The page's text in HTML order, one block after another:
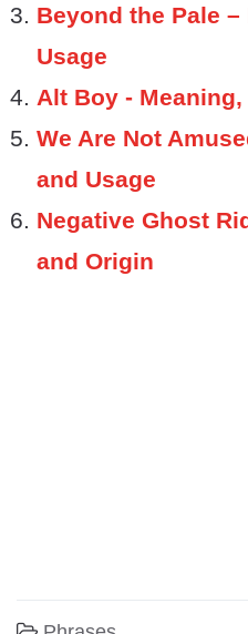
Beyond the Pale
Usage
Alt Boy -
We Are Not
and Usage
Negative Ghost
and Origin